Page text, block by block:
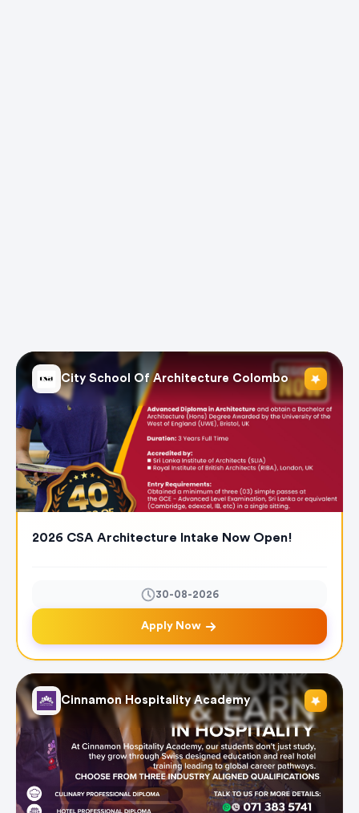
City School Of Architecture Colombo
2026 CSA Architecture Intake Now Open!
30-08-2026
Apply Now
Cinnamon Hospitality Academy